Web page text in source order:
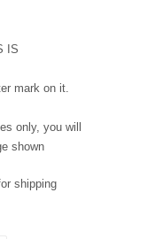
IS
mark on it.
only, you will
shown
shipping